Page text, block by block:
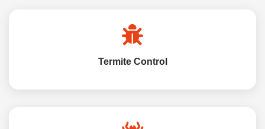
Termite Control